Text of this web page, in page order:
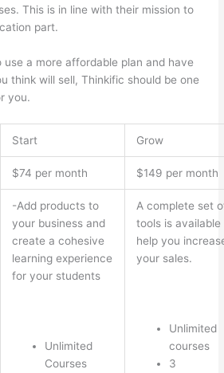
This is in line with their mission to
part.
a more affordable plan and have
think will sell, Thinkific should be one
you.
Start Grow
$74 per month $149 per month
-Add products to
your business and
create a cohesive
learning experience
for your students
Unlimited
Courses
A complete set
tools is available
help you
your sales.
Unlimited
courses
3